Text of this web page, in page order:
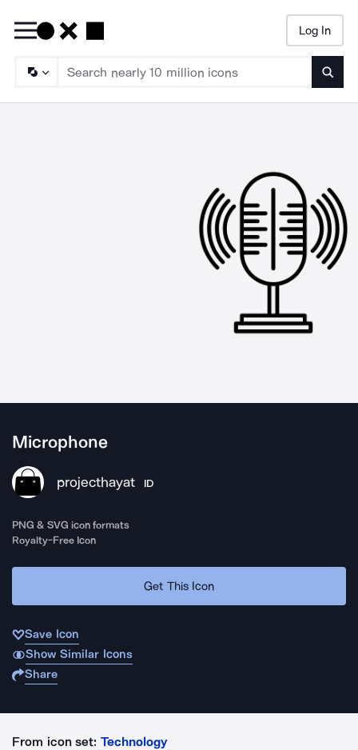
Log In
Microphone
projecthayat ID
PNG & SVG icon formats
Royalty-Free Icon
Get This Icon
Save Icon
Show Similar Icons
Share
From icon set: Technology